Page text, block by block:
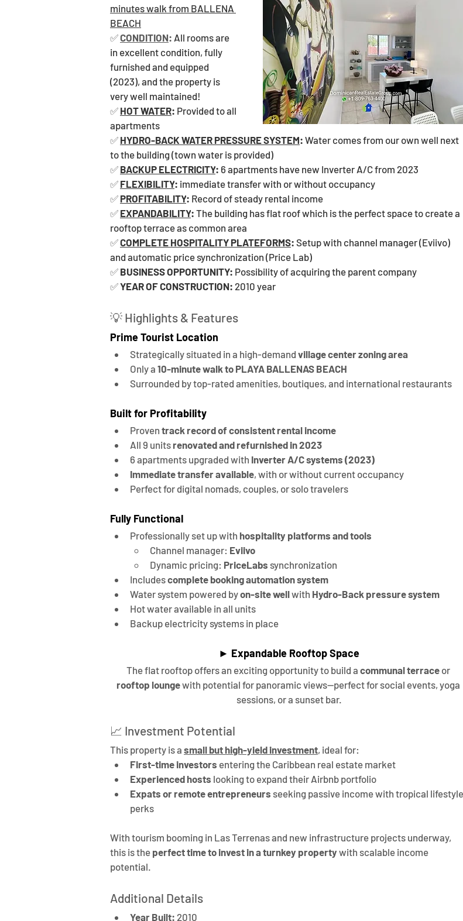
minutes walk from BALLENA
BEACH
✅ CONDITION: All rooms are
in excellent condition, fully
furnished and equipped
(2023), and the property is
very well maintained!
✅ HOT WATER: Provided to all
apartments
✅ HYDRO-BACK WATER PRESSURE SYSTEM: Water comes from our own well next
to the building (town water is provided)
✅ BACKUP ELECTRICITY: 6 apartments have new Inverter A/C from 2023
✅ FLEXIBILITY: immediate transfer with or without occupancy
✅ PROFITABILITY: Record of steady rental income
✅ EXPANDABILITY: The building has flat roof which is the perfect space to create a
rooftop terrace as common area
✅ COMPLETE HOSPITALITY PLATEFORMS: Setup with channel manager (Eviivo)
and automatic price synchronization (Price Lab)
✅ BUSINESS OPPORTUNITY: Possibility of acquiring the parent company
✅ YEAR OF CONSTRUCTION: 2010 year
💡 Highlights & Features
Prime Tourist Location
Strategically situated in a high-demand village center zoning area
Only a 10-minute walk to PLAYA BALLENAS BEACH
Surrounded by top-rated amenities, boutiques, and international restaurants
Built for Profitability
Proven track record of consistent rental income
All 9 units renovated and refurnished in 2023
6 apartments upgraded with Inverter A/C systems (2023)
Immediate transfer available, with or without current occupancy
Perfect for digital nomads, couples, or solo travelers
Fully Functional
Professionally set up with hospitality platforms and tools
Channel manager: Eviivo
Dynamic pricing: PriceLabs synchronization
Includes complete booking automation system
Water system powered by on-site well with Hydro-Back pressure system
Hot water available in all units
Backup electricity systems in place
► Expandable Rooftop Space
The flat rooftop offers an exciting opportunity to build a communal terrace or
rooftop lounge with potential for panoramic views—perfect for social events, yoga
sessions, or a sunset bar.
📈 Investment Potential
This property is a small but high-yield investment, ideal for:
First-time investors entering the Caribbean real estate market
Experienced hosts looking to expand their Airbnb portfolio
Expats or remote entrepreneurs seeking passive income with tropical lifestyle
perks
With tourism booming in Las Terrenas and new infrastructure projects underway,
this is the perfect time to invest in a turnkey property with scalable income
potential.
Additional Details
Year Built: 2010